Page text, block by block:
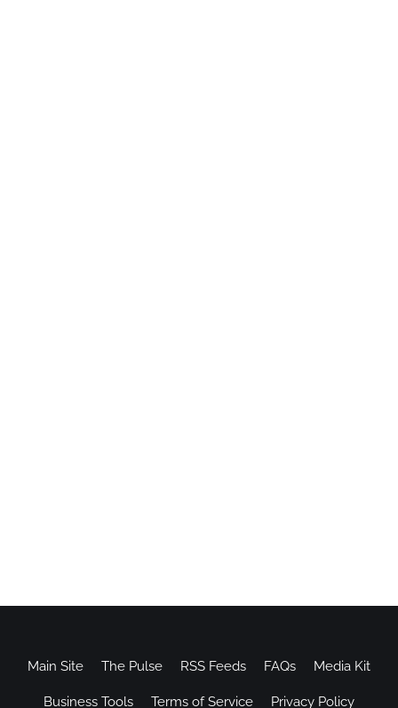
Main Site The Pulse RSS Feeds FAQs Media Kit
Business Tools Terms of Service Privacy Policy